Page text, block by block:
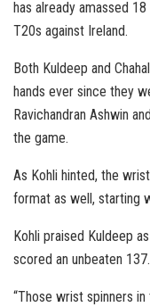
has already amassed
T20s against Ireland.
Both Kuldeep and
hands ever since they
Ravichandran Ashwin
the game.
As Kohli hinted, the
format as well, starting
Kohli praised Kuldeep
scored an unbeaten 137.
“Those wrist spinners